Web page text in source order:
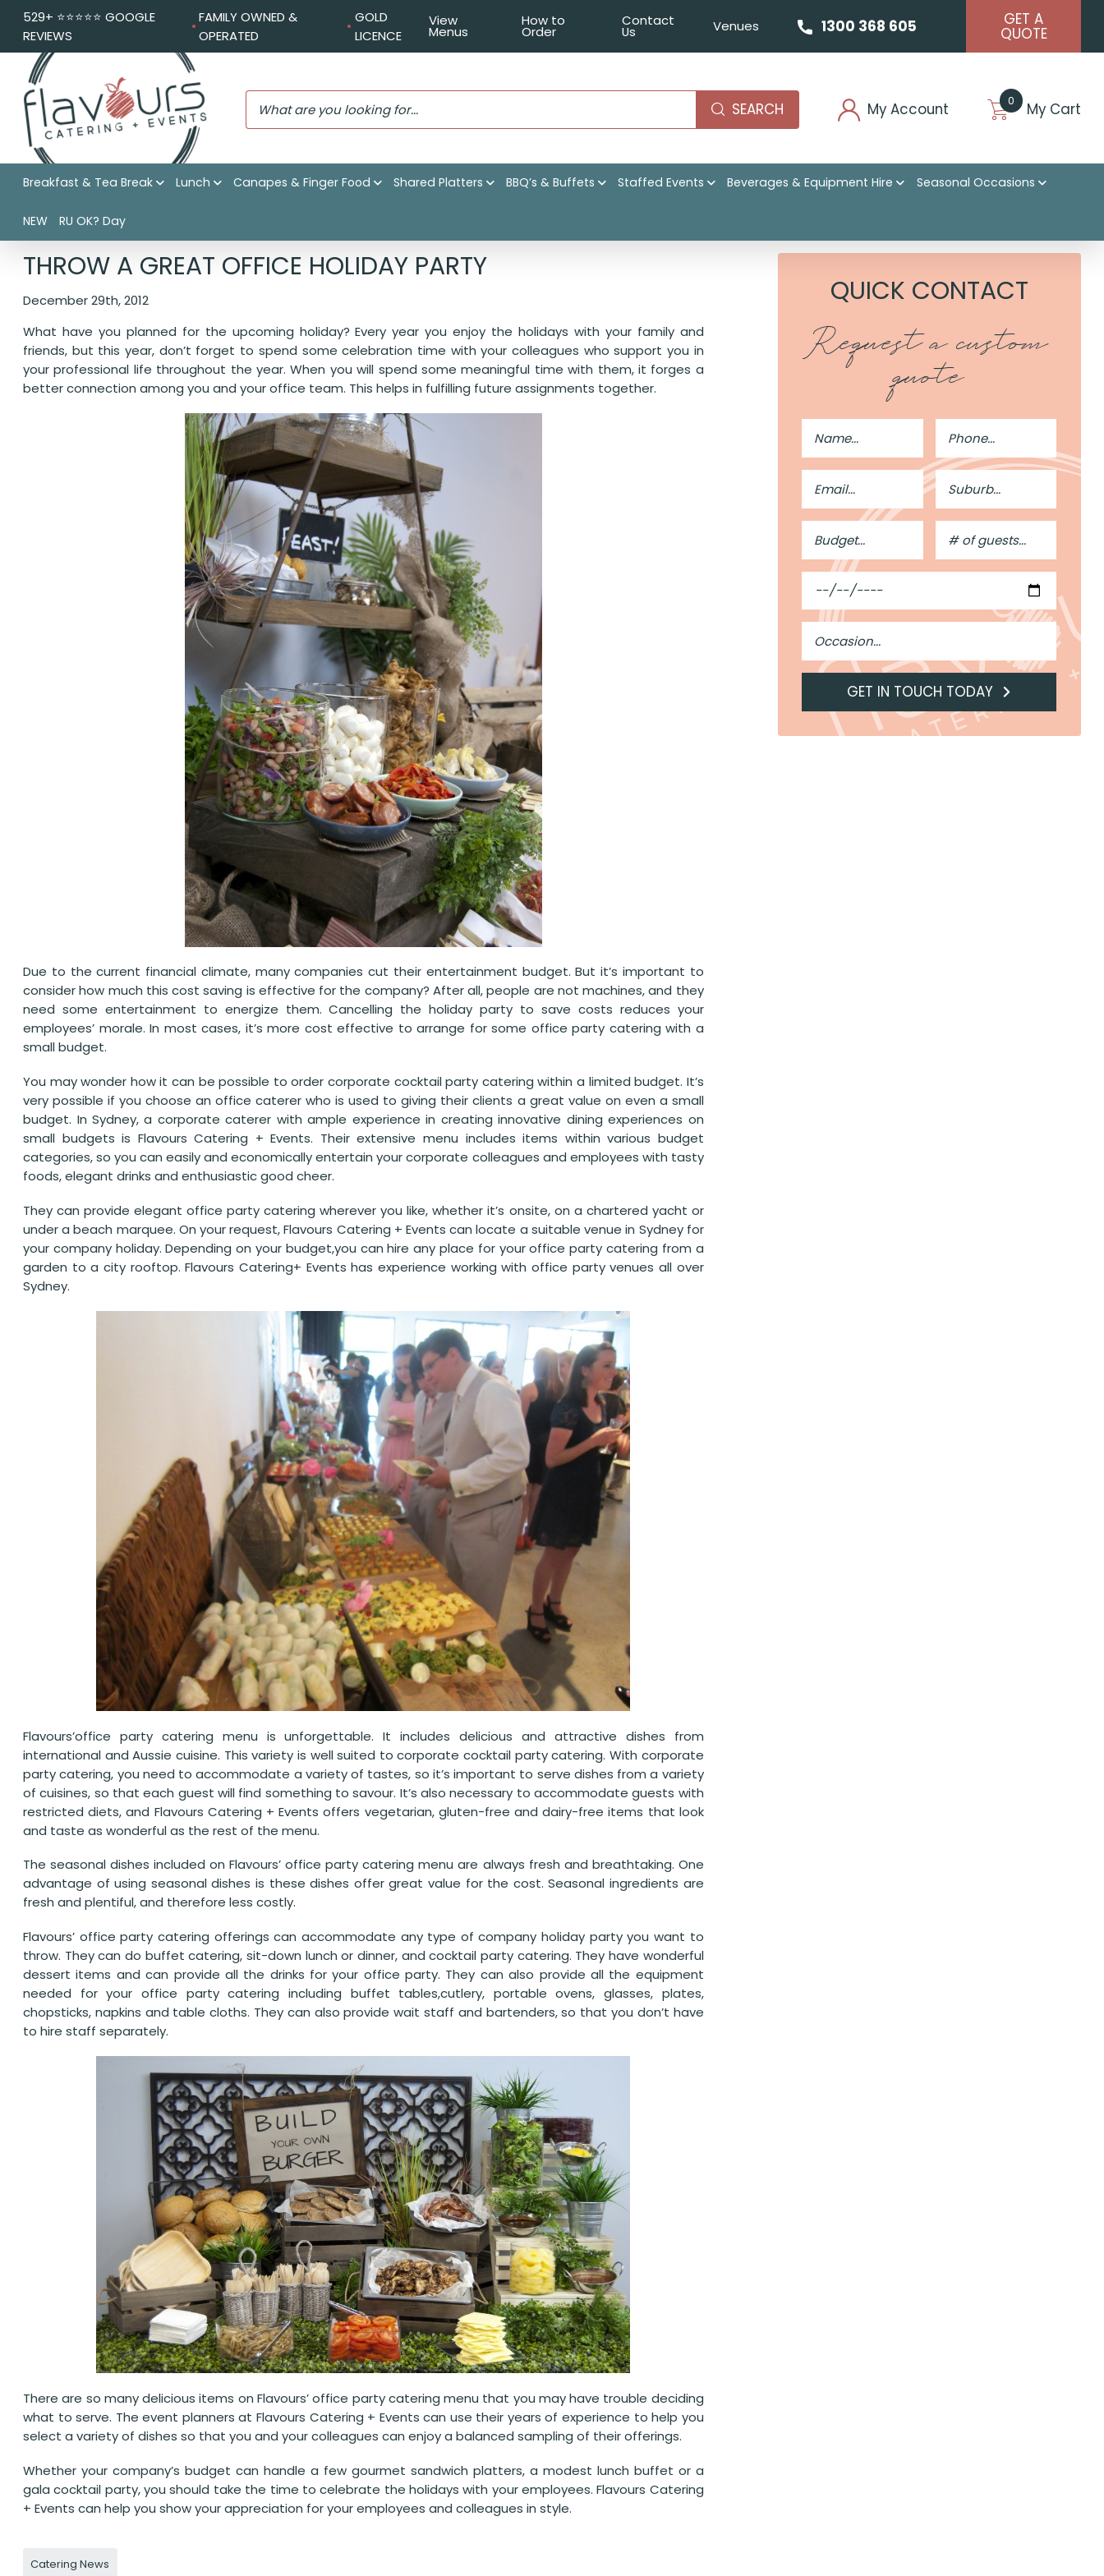
529+ ⭐️⭐️⭐️⭐️⭐️ GOOGLE
REVIEWS
FAMILY OWNED &
OPERATED
GOLD
LICENCE
View
Menus
How to
Order
Contact
Us Venues 1300 368 605 GET A
QUOTE
SEARCH My Account 0 My Cart
Breakfast & Tea Break Lunch Canapes & Finger Food Shared Platters BBQ’s & Buffets Staffed Events Beverages & Equipment Hire Seasonal Occasions
NEW RU OK? Day
Flavours Catering + Events
THROW A GREAT OFFICE HOLIDAY PARTY
December 29th, 2012
What have you planned for the upcoming holiday? Every year you enjoy the holidays with your family and
friends, but this year, don’t forget to spend some celebration time with your colleagues who support you in
your professional life throughout the year. When you will spend some meaningful time with them, it forges a
better connection among you and your office team. This helps in fulfilling future assignments together.
Due to the current financial climate, many companies cut their entertainment budget. But it’s important to
consider how much this cost saving is effective for the company? After all, people are not machines, and they
need some entertainment to energize them. Cancelling the holiday party to save costs reduces your
employees’ morale. In most cases, it’s more cost effective to arrange for some office party catering with a
small budget.
You may wonder how it can be possible to order corporate cocktail party catering within a limited budget. It’s
very possible if you choose an office caterer who is used to giving their clients a great value on even a small
budget. In Sydney, a corporate caterer with ample experience in creating innovative dining experiences on
small budgets is Flavours Catering + Events. Their extensive menu includes items within various budget
categories, so you can easily and economically entertain your corporate colleagues and employees with tasty
foods, elegant drinks and enthusiastic good cheer.
They can provide elegant office party catering wherever you like, whether it’s onsite, on a chartered yacht or
under a beach marquee. On your request, Flavours Catering + Events can locate a suitable venue in Sydney for
your company holiday. Depending on your budget,you can hire any place for your office party catering from a
garden to a city rooftop. Flavours Catering+ Events has experience working with office party venues all over
Sydney.
Flavours’office party catering menu is unforgettable. It includes delicious and attractive dishes from
international and Aussie cuisine. This variety is well suited to corporate cocktail party catering. With corporate
party catering, you need to accommodate a variety of tastes, so it’s important to serve dishes from a variety
of cuisines, so that each guest will find something to savour. It’s also necessary to accommodate guests with
restricted diets, and Flavours Catering + Events offers vegetarian, gluten-free and dairy-free items that look
and taste as wonderful as the rest of the menu.
The seasonal dishes included on Flavours’ office party catering menu are always fresh and breathtaking. One
advantage of using seasonal dishes is these dishes offer great value for the cost. Seasonal ingredients are
fresh and plentiful, and therefore less costly.
Flavours’ office party catering offerings can accommodate any type of company holiday party you want to
throw. They can do buffet catering, sit-down lunch or dinner, and cocktail party catering. They have wonderful
dessert items and can provide all the drinks for your office party. They can also provide all the equipment
needed for your office party catering including buffet tables,cutlery, portable ovens, glasses, plates,
chopsticks, napkins and table cloths. They can also provide wait staff and bartenders, so that you don’t have
to hire staff separately.
There are so many delicious items on Flavours’ office party catering menu that you may have trouble deciding
what to serve. The event planners at Flavours Catering + Events can use their years of experience to help you
select a variety of dishes so that you and your colleagues can enjoy a balanced sampling of their offerings.
Whether your company’s budget can handle a few gourmet sandwich platters, a modest lunch buffet or a
gala cocktail party, you should take the time to celebrate the holidays with your employees. Flavours Catering
+ Events can help you show your appreciation for your employees and colleagues in style.
Catering News
QUICK CONTACT
Request a custom
quote
Full
Name
Phone
Number
Email
Address
Suburb
Budget #
Guests
Date
Occasion
GET IN TOUCH TODAY